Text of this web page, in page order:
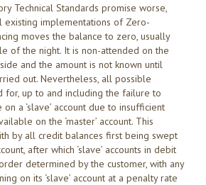
Technical Standards promise worse,
implementations of Zero-
moves the balance to zero, usually
of the night. It is non-attended on the
and the amount is not known until
out. Nevertheless, all possible
for, up to and including the failure to
a ‘slave’ account due to insufficient
on the ‘master’ account. This
by all credit balances first being swept
after which ‘slave’ accounts in debit
determined by the customer, with any
on its ‘slave’ account at a penalty rate